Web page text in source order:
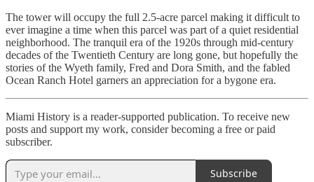
The tower will occupy the full 2.5-acre parcel making it difficult to
ever imagine a time when this parcel was part of a quiet residential
neighborhood. The tranquil era of the 1920s through mid-century
decades of the Twentieth Century are long gone, but hopefully the
stories of the Wyeth family, Fred and Dora Smith, and the fabled
Ocean Ranch Hotel garners an appreciation for a bygone era.
Miami History is a reader-supported publication. To receive new
posts and support my work, consider becoming a free or paid
subscriber.
Subscribe